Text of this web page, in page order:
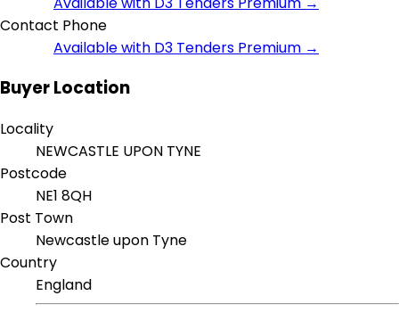
Contact Phone
Available with D3 Tenders Premium →
Buyer Location
Locality
NEWCASTLE UPON TYNE
Postcode
NE1 8QH
Post Town
Newcastle upon Tyne
Country
England